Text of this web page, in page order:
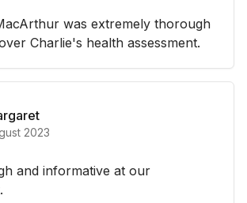
was extremely thorough
Charlie's health assessment.
2023
and informative at our